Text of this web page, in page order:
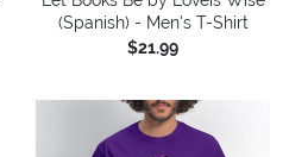
(Spanish) - Men's T-Shirt
$21.99